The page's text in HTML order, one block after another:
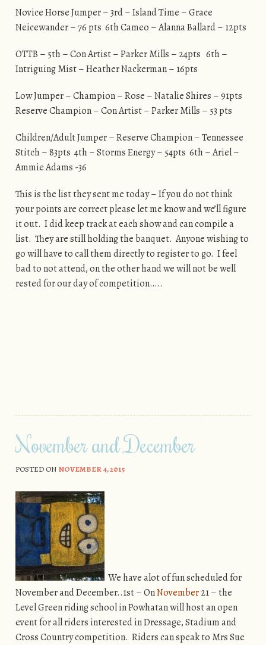
Novice Horse Jumper – 3rd – Island Time – Grace
Neicewander – 76 pts 6th Cameo – Alanna Ballard – 12pts
OTTB – 5th – Con Artist – Parker Mills – 24pts 6th –
Intriguing Mist – Heather Nackerman – 16pts
Low Jumper – Champion – Rose – Natalie Shires – 91pts
Reserve Champion – Con Artist – Parker Mills – 53 pts
Children/Adult Jumper – Reserve Champion – Tennessee
Stitch – 83pts 4th – Storms Energy – 54pts 6th – Ariel –
Ammie Adams -36
This is the list they sent me today – If you do not think
your points are correct please let me know and we’ll figure
it out. I did keep track at each show and can compile a
list. They are still holding the banquet. Anyone wishing to
go will have to call them directly to register to go. I feel
bad to not attend, on the other hand we will not be well
rested for our day of competition…..
November and December
POSTED ON NOVEMBER 4, 2015
We have alot of fun scheduled for
November and December..1st – OnNovember21 – the
Level Green riding school in Powhatan will host an open
event for all riders interested in Dressage, Stadium and
Cross Country competition. Riders can speak to Mrs Sue